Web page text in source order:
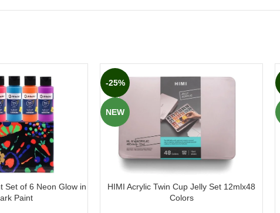
Set of 6 Neon Glow in
Paint
-25%
NEW
HIMI Acrylic Twin Cup Jelly Set 12mlx48
Colors